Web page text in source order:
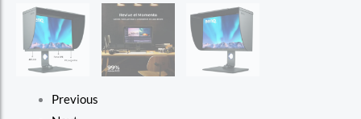
Previous